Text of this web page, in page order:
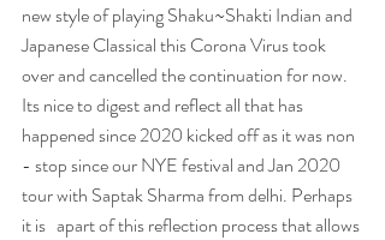
new style of playing Shaku~Shakti Indian and
Japanese Classical this Corona Virus took
over and cancelled the continuation for now.
Its nice to digest and reflect all that has
happened since 2020 kicked off as it was non
- stop since our NYE festival and Jan 2020
tour with Saptak Sharma from delhi. Perhaps
it is   apart of this reflection process that allows